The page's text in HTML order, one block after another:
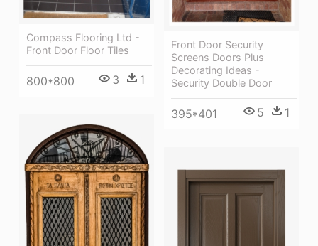
Compass Flooring Ltd -
Front Door Floor Tiles
800*800 3 1
Front Door Security
Screens Doors Plus
Decorating Ideas -
Security Double Door
395*401 5 1